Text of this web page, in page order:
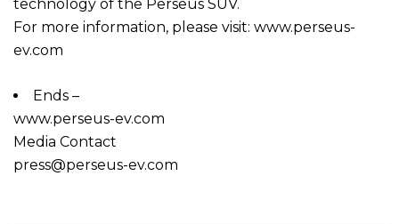
technology of the Perseus SUV.
For more information, please visit: www.perseus-
ev.com
Ends –
www.perseus-ev.com
Media Contact
press@perseus-ev.com